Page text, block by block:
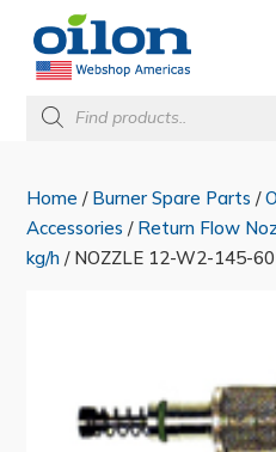
Products
search
Home / Burner Spare Parts /
Accessories / Return Flow
kg/h / NOZZLE 12-W2-145-60